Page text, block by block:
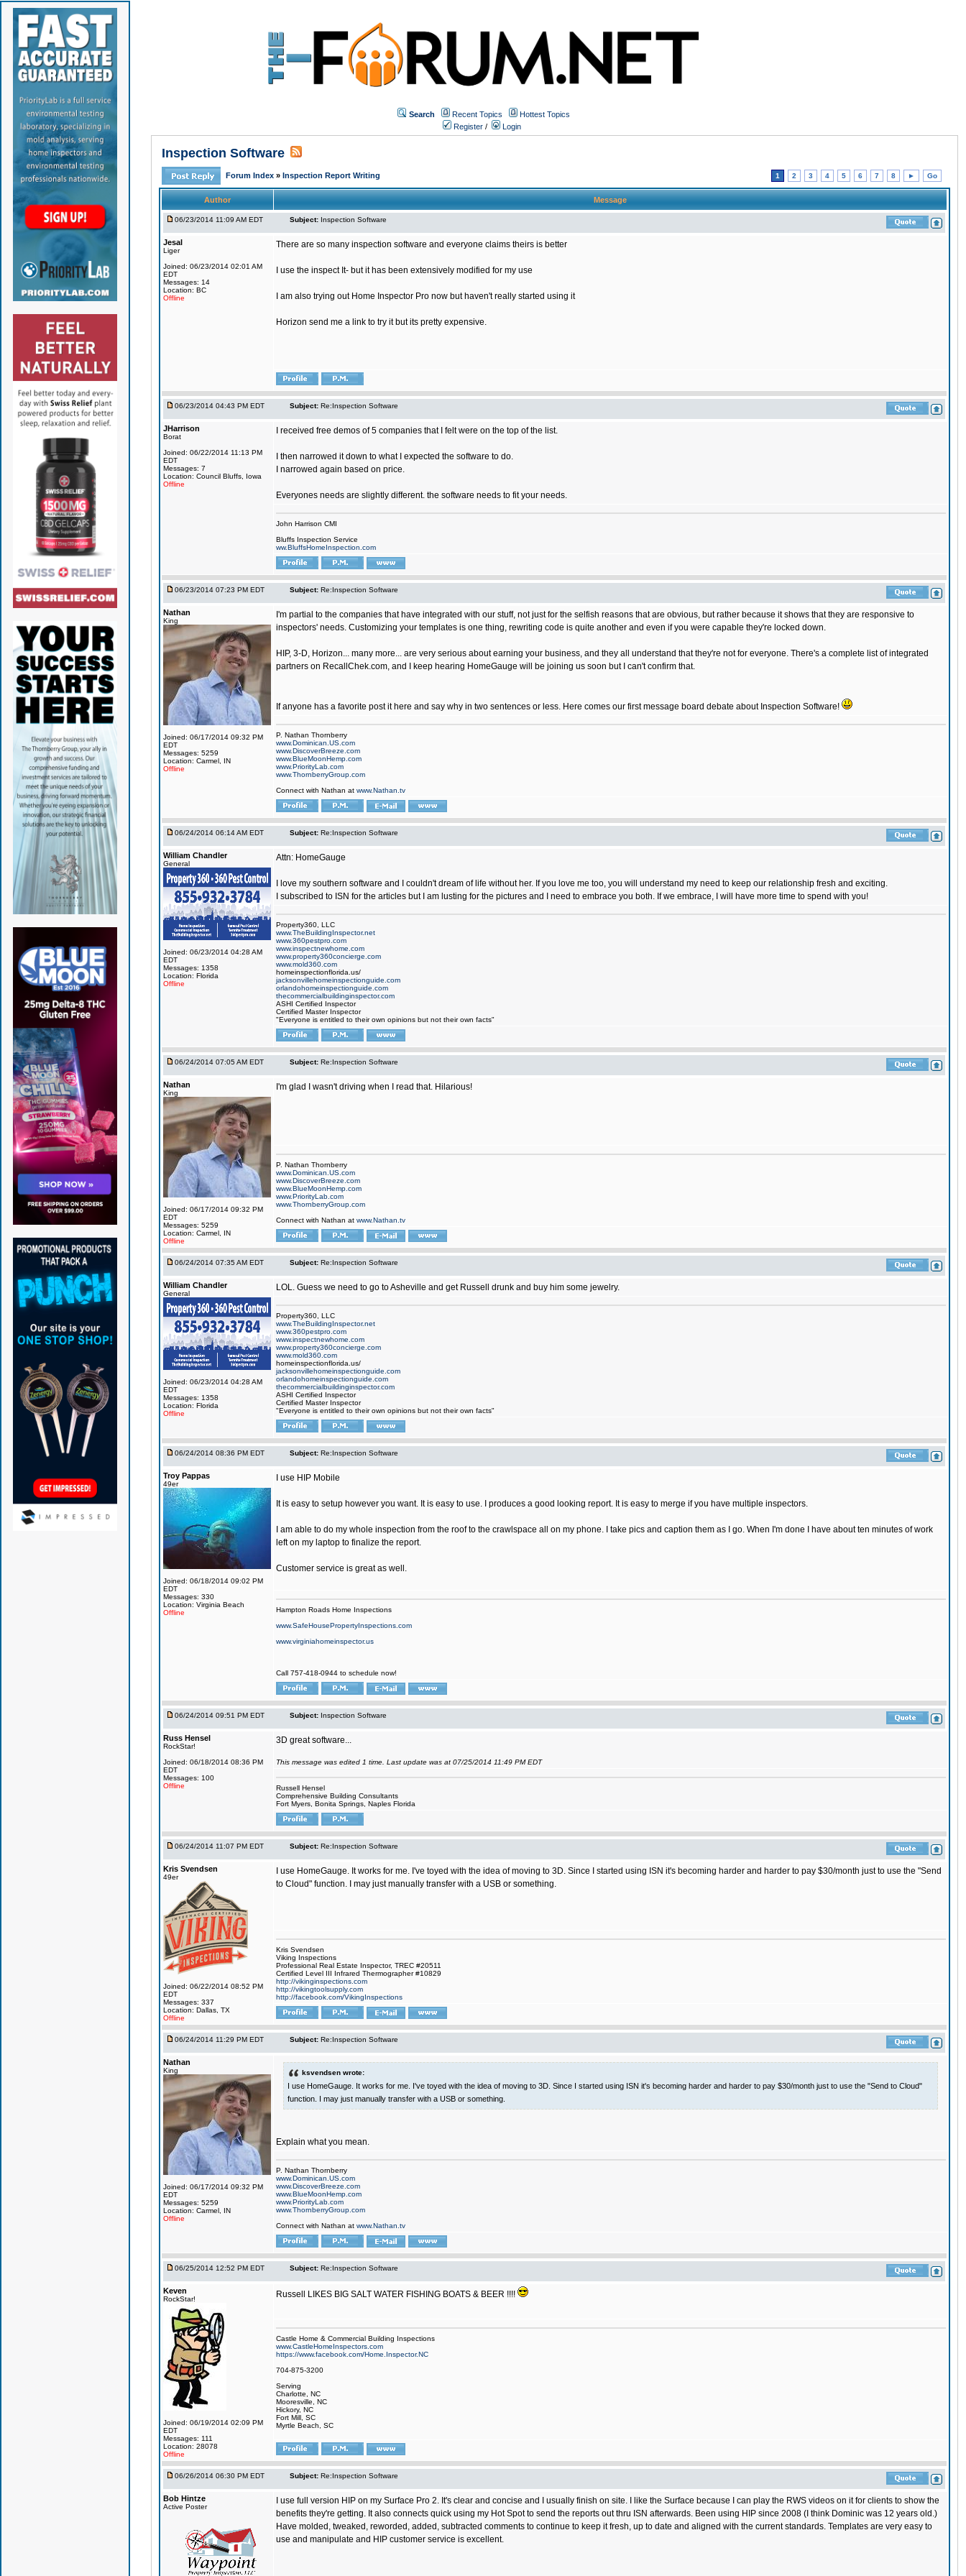
Search Recent Topics
Hottest Topics
Register / Login
Inspection Software
Forum Index » Inspection Report Writing 1 2 3 4 5 6 7 8 ► Go
Author Message
06/23/2014 11:09 AM EDT Subject: Inspection Software
Jesal
Liger
Joined: 06/23/2014 02:01 AM
EDT
Messages: 14
Location: BC
Offline
There are so many inspection software and everyone claims theirs is better
I use the inspect It- but it has been extensively modified for my use
I am also trying out Home Inspector Pro now but haven't really started using it
Horizon send me a link to try it but its pretty expensive.
06/23/2014 04:43 PM EDT Subject: Re:Inspection Software
JHarrison
Borat
Joined: 06/22/2014 11:13 PM
EDT
Messages: 7
Location: Council Bluffs, Iowa
Offline
I received free demos of 5 companies that I felt were on the top of the list.
I then narrowed it down to what I expected the software to do.
I narrowed again based on price.
Everyones needs are slightly different. the software needs to fit your needs.
John Harrison CMI
Bluffs Inspection Service
ww.BluffsHomeInspection.com
06/23/2014 07:23 PM EDT Subject: Re:Inspection Software
Nathan
King
Joined: 06/17/2014 09:32 PM
EDT
Messages: 5259
Location: Carmel, IN
Offline
I'm partial to the companies that have integrated with our stuff, not just for the selfish reasons that are obvious, but rather because it shows that they are responsive to
inspectors' needs. Customizing your templates is one thing, rewriting code is quite another and even if you were capable they're locked down.
HIP, 3-D, Horizon... many more... are very serious about earning your business, and they all understand that they're not for everyone. There's a complete list of integrated
partners on RecallChek.com, and I keep hearing HomeGauge will be joining us soon but I can't confirm that.
If anyone has a favorite post it here and say why in two sentences or less. Here comes our first message board debate about Inspection Software!
P. Nathan Thornberry
www.Dominican.US.com
www.DiscoverBreeze.com
www.BlueMoonHemp.com
www.PriorityLab.com
www.ThornberryGroup.com
Connect with Nathan at www.Nathan.tv
06/24/2014 06:14 AM EDT Subject: Re:Inspection Software
William Chandler
General
Joined: 06/23/2014 04:28 AM
EDT
Messages: 1358
Location: Florida
Offline
Attn: HomeGauge
I love my southern software and I couldn't dream of life without her. If you love me too, you will understand my need to keep our relationship fresh and exciting.
I subscribed to ISN for the articles but I am lusting for the pictures and I need to embrace you both. If we embrace, I will have more time to spend with you!
Property360, LLC
www.TheBuildingInspector.net
www.360pestpro.com
www.inspectnewhome.com
www.property360concierge.com
www.mold360.com
homeinspectionflorida.us/
jacksonvillehomeinspectionguide.com
orlandohomeinspectionguide.com
thecommercialbuildinginspector.com
ASHI Certified Inspector
Certified Master Inspector
"Everyone is entitled to their own opinions but not their own facts"
06/24/2014 07:05 AM EDT Subject: Re:Inspection Software
Nathan
King
Joined: 06/17/2014 09:32 PM
EDT
Messages: 5259
Location: Carmel, IN
Offline
I'm glad I wasn't driving when I read that. Hilarious!
P. Nathan Thornberry
www.Dominican.US.com
www.DiscoverBreeze.com
www.BlueMoonHemp.com
www.PriorityLab.com
www.ThornberryGroup.com
Connect with Nathan at www.Nathan.tv
06/24/2014 07:35 AM EDT Subject: Re:Inspection Software
William Chandler
General
Joined: 06/23/2014 04:28 AM
EDT
Messages: 1358
Location: Florida
Offline
LOL. Guess we need to go to Asheville and get Russell drunk and buy him some jewelry.
Property360, LLC
www.TheBuildingInspector.net
www.360pestpro.com
www.inspectnewhome.com
www.property360concierge.com
www.mold360.com
homeinspectionflorida.us/
jacksonvillehomeinspectionguide.com
orlandohomeinspectionguide.com
thecommercialbuildinginspector.com
ASHI Certified Inspector
Certified Master Inspector
"Everyone is entitled to their own opinions but not their own facts"
06/24/2014 08:36 PM EDT Subject: Re:Inspection Software
Troy Pappas
49er
Joined: 06/18/2014 09:02 PM
EDT
Messages: 330
Location: Virginia Beach
Offline
I use HIP Mobile
It is easy to setup however you want. It is easy to use. I produces a good looking report. It is easy to merge if you have multiple inspectors.
I am able to do my whole inspection from the roof to the crawlspace all on my phone. I take pics and caption them as I go. When I'm done I have about ten minutes of work
left on my laptop to finalize the report.
Customer service is great as well.
Hampton Roads Home Inspections
www.SafeHousePropertyInspections.com
www.virginiahomeinspector.us
Call 757-418-0944 to schedule now!
06/24/2014 09:51 PM EDT Subject: Inspection Software
Russ Hensel
RockStar!
Joined: 06/18/2014 08:36 PM
EDT
Messages: 100
Offline
3D great software...
This message was edited 1 time. Last update was at 07/25/2014 11:49 PM EDT
Russell Hensel
Comprehensive Building Consultants
Fort Myers, Bonita Springs, Naples Florida
06/24/2014 11:07 PM EDT Subject: Re:Inspection Software
Kris Svendsen
49er
Joined: 06/22/2014 08:52 PM
EDT
Messages: 337
Location: Dallas, TX
Offline
I use HomeGauge. It works for me. I've toyed with the idea of moving to 3D. Since I started using ISN it's becoming harder and harder to pay $30/month just to use the "Send
to Cloud" function. I may just manually transfer with a USB or something.
Kris Svendsen
Viking Inspections
Professional Real Estate Inspector, TREC #20511
Certified Level III Infrared Thermographer #10829
http://vikinginspections.com
http://vikingtoolsupply.com
http://facebook.com/VikingInspections
06/24/2014 11:29 PM EDT Subject: Re:Inspection Software
Nathan
King
Joined: 06/17/2014 09:32 PM
EDT
Messages: 5259
Location: Carmel, IN
Offline
ksvendsen wrote:
I use HomeGauge. It works for me. I've toyed with the idea of moving to 3D. Since I started using ISN it's becoming harder and harder to pay $30/month just to use the "Send to Cloud"
function. I may just manually transfer with a USB or something.
Explain what you mean.
P. Nathan Thornberry
www.Dominican.US.com
www.DiscoverBreeze.com
www.BlueMoonHemp.com
www.PriorityLab.com
www.ThornberryGroup.com
Connect with Nathan at www.Nathan.tv
06/25/2014 12:52 PM EDT Subject: Re:Inspection Software
Keven
RockStar!
Joined: 06/19/2014 02:09 PM
EDT
Messages: 111
Location: 28078
Offline
Russell LIKES BIG SALT WATER FISHING BOATS & BEER !!!!
Castle Home & Commercial Building Inspections
www.CastleHomeInspectors.com
https://www.facebook.com/Home.Inspector.NC
704-875-3200
Serving
Charlotte, NC
Mooresville, NC
Hickory, NC
Fort Mill, SC
Myrtle Beach, SC
06/26/2014 06:30 PM EDT Subject: Re:Inspection Software
Bob Hintze
Active Poster
I use full version HIP on my Surface Pro 2. It's clear and concise and I usually finish on site. I like the Surface because I can play the RWS videos on it for clients to show the
benefits they're getting. It also connects quick using my Hot Spot to send the reports out thru ISN afterwards. Been using HIP since 2008 (I think Dominic was 12 years old.)
Have molded, tweaked, reworded, added, subtracted comments to continue to keep it fresh, up to date and aligned with the current standards. Templates are very easy to
use and manipulate and HIP customer service is excellent.